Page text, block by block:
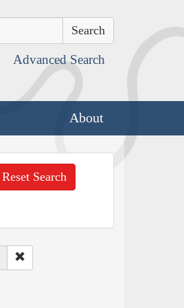
Advanced Search
About
Reset Search